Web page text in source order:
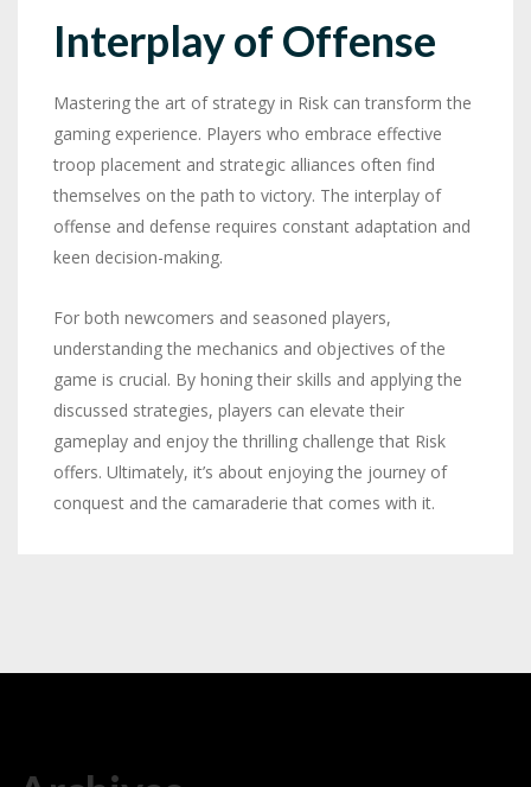
Interplay of Offense
Mastering the art of strategy in Risk can transform the
gaming experience. Players who embrace effective
troop placement and strategic alliances often find
themselves on the path to victory. The interplay of
offense and defense requires constant adaptation and
keen decision-making.
For both newcomers and seasoned players,
understanding the mechanics and objectives of the
game is crucial. By honing their skills and applying the
discussed strategies, players can elevate their
gameplay and enjoy the thrilling challenge that Risk
offers. Ultimately, it’s about enjoying the journey of
conquest and the camaraderie that comes with it.